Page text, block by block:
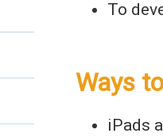
To
Ways
iPads